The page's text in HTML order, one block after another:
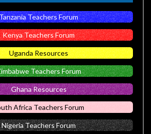
Teachers Forum
Kenya Teachers Forum
Uganda Resources
Teachers Forum
Ghana Resources
Africa Teachers Forum
Nigeria Teachers Forum